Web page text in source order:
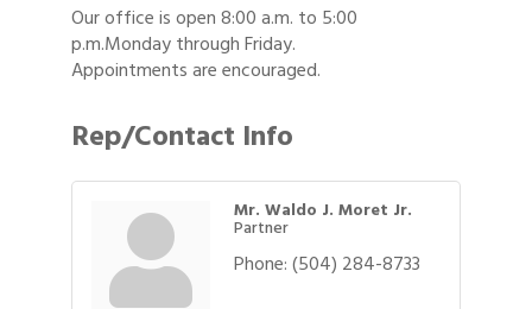
Our office is open 8:00 a.m. to 5:00
p.m.Monday through Friday.
Appointments are encouraged.
Rep/Contact Info
Mr. Waldo J. Moret Jr.
Partner
Phone:(504) 284-8733
Gulf Coast Bank& Trust Auctions in August